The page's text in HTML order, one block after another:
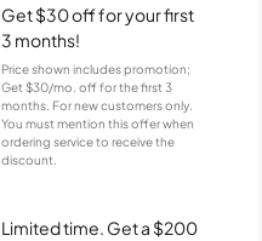
Get $30 off for your first
3 months!
Price shown includes promotion;
Get $30/mo. off for the first 3
months. For new customers only.
You must mention this offer when
ordering service to receive the
discount.
Limited time. Get a $200